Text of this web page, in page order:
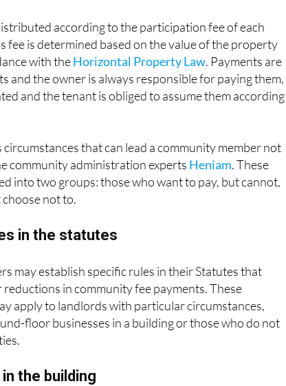
according to the participation fee of each
fee is determined based on the value of the property
with theHorizontal Property Law. Payments are
and the owner is always responsible for paying them,
and the tenant is obliged to assume them according
that can lead a community member not
community administration experts Heniam. These
into two groups: those who want to pay, but cannot,
not to.
in the statutes
may establish specific rules in their Statutes that
in community fee payments. These
apply to landlords with particular circumstances,
floor businesses in a building or those who do not
the building